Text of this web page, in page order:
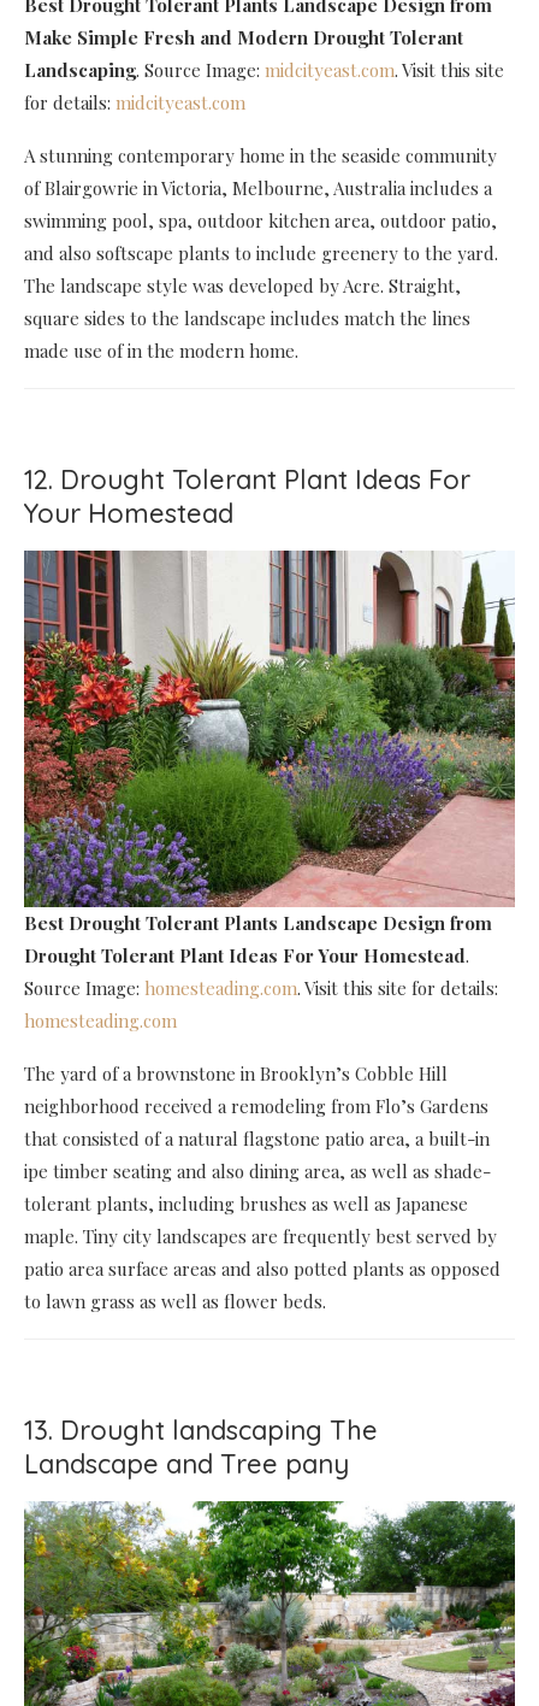
Best Drought Tolerant Plants Landscape Design from
Make Simple Fresh and Modern Drought Tolerant
Landscaping. Source Image: midcityeast.com. Visit this site
for details: midcityeast.com
A stunning contemporary home in the seaside community
of Blairgowrie in Victoria, Melbourne, Australia includes a
swimming pool, spa, outdoor kitchen area, outdoor patio,
and also softscape plants to include greenery to the yard.
The landscape style was developed by Acre. Straight,
square sides to the landscape includes match the lines
made use of in the modern home.
12. Drought Tolerant Plant Ideas For
Your Homestead
Best Drought Tolerant Plants Landscape Design from
Drought Tolerant Plant Ideas For Your Homestead.
Source Image: homesteading.com. Visit this site for details:
homesteading.com
The yard of a brownstone in Brooklyn’s Cobble Hill
neighborhood received a remodeling from Flo’s Gardens
that consisted of a natural flagstone patio area, a built-in
ipe timber seating and also dining area, as well as shade-
tolerant plants, including brushes as well as Japanese
maple. Tiny city landscapes are frequently best served by
patio area surface areas and also potted plants as opposed
to lawn grass as well as flower beds.
13. Drought landscaping The
Landscape and Tree pany